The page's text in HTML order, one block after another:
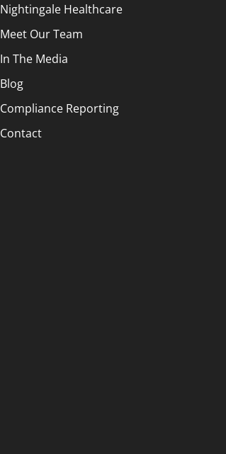
Nightingale Healthcare
Meet Our Team
In The Media
Blog
Compliance Reporting
Contact